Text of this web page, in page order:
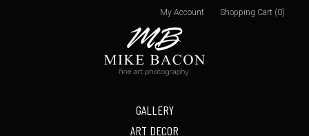
GALLERY
ART DECOR
My Account Shopping Cart (0)